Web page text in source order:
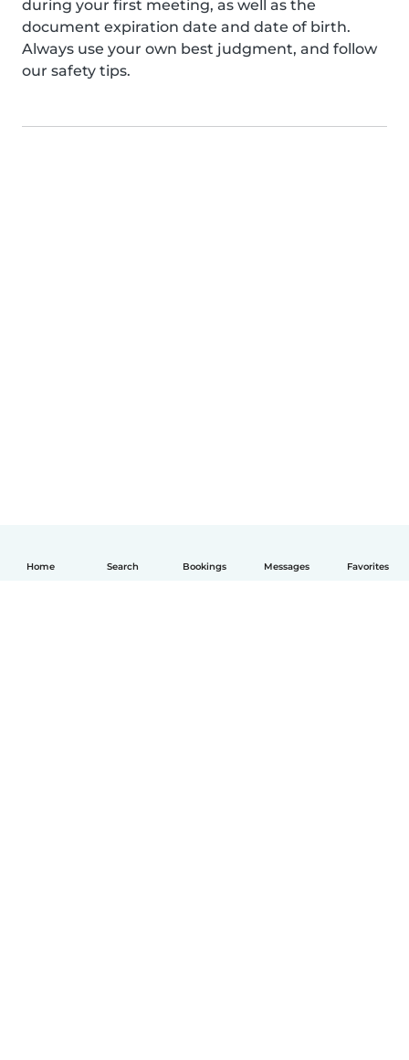
Home Search Bookings Messages Favorites
during your first meeting, as well as the
document expiration date and date of birth.
Always use your own best judgment, and follow
our safety tips.